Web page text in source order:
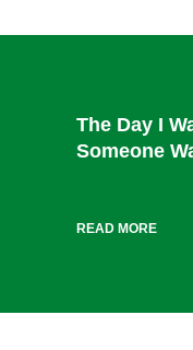
The Day I
Someone
READ MORE